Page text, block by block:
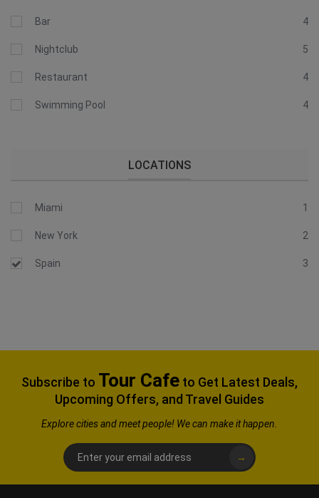
Bar 4
Nightclub 5
Restaurant 4
Swimming Pool 4
LOCATIONS
Miami 1
New York 2
Spain 3
Subscribe to Tour Cafe to Get Latest Deals,
Upcoming Offers, and Travel Guides
Explorecities and meet people! We can make it happen.
→